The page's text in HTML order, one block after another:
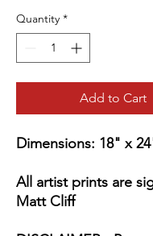
Quantity *
Add to Cart
Dimensions: 18" x
All artist prints are
Matt Cliff